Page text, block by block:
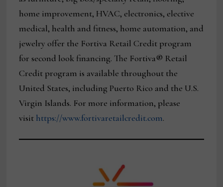
home improvement, HVAC, electronics, elective
medical, health and fitness, home automation, and
jewelry offer the Fortiva Retail Credit program
for second look financing. The Fortiva® Retail
Credit program is available throughout the
United States, including Puerto Rico and the U.S.
Virgin Islands. For more information, please
visit https://www.fortivaretailcredit.com.